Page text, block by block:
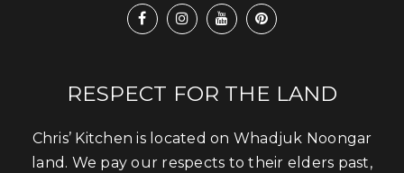
RESPECT FOR THE LAND
Chris’ Kitchen is located on Whadjuk Noongar
land. We pay our respects to their elders past,